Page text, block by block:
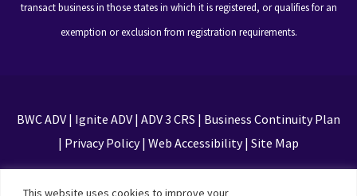
This website uses cookies to improve your
transact business in those states in which it is registered, or qualifies for an
exemption or exclusion from registration requirements.
BWC ADV| Ignite ADV| ADV 3 CRS | Business Continuity Plan
| Privacy Policy| Web Accessibility| Site Map